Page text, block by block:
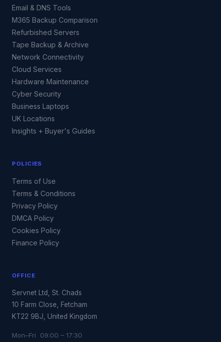
Email & DNS Tools
M365 Backup Comparison
Refurbished Servers
Tape Backup & Archive
Network Connectivity
Cloud Services
Hardware Maintenance
Cyber Security
Business Laptops
UK Locations
Insights + Buyer's Guides
POLICIES
Terms of Use
Terms & Conditions
Privacy Policy
DMCA Policy
Cookies Policy
Finance Policy
OFFICE
Servnet Ltd, St. Chads
10 Farm Close, Fetcham
KT22 9BJ, United Kingdom
Mon–Fri 09:00 – 17:30